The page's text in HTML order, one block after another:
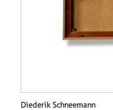
Diederik Schneemann